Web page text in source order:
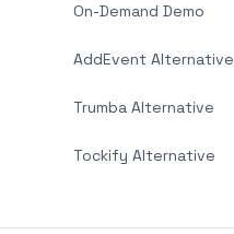
On-Demand Demo
AddEvent Alternative
Trumba Alternative
Tockify Alternative